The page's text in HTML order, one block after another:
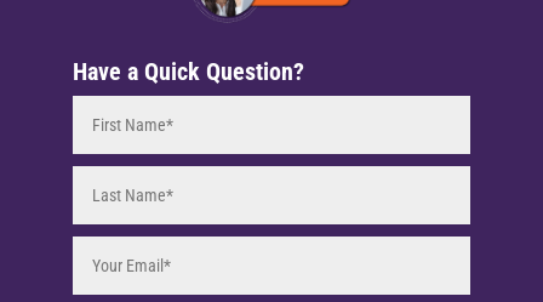
Have a Quick Question?